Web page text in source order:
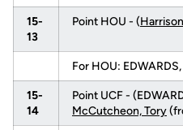
15-
13
Point HOU - (
For HOU:
15-
14
Point UCF -
McCutcheon, Tory